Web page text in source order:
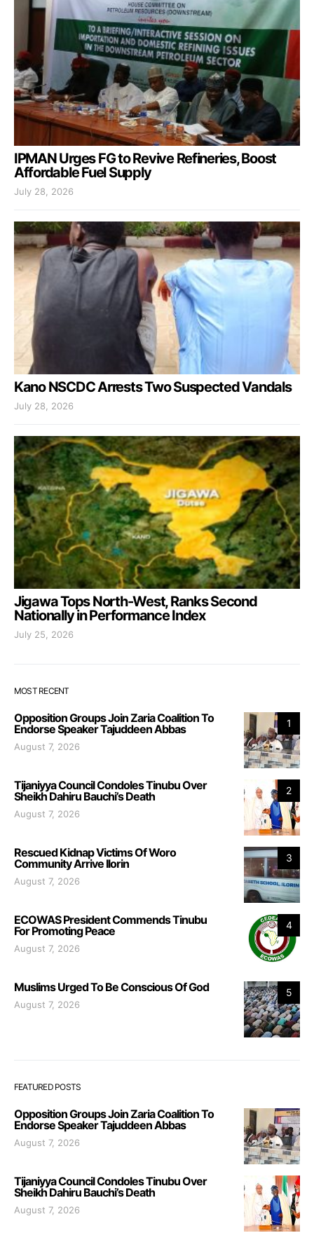
IPMAN Urges FG to Revive Refineries, Boost
Affordable Fuel Supply
July 28, 2026
Kano NSCDC Arrests Two Suspected Vandals
July 28, 2026
Jigawa Tops North-West, Ranks Second
Nationally in Performance Index
July 25, 2026
MOST RECENT
1
Opposition Groups Join Zaria Coalition To
Endorse Speaker Tajuddeen Abbas
August 7, 2026
2
Tijaniyya Council Condoles Tinubu Over
Sheikh Dahiru Bauchi’s Death
August 7, 2026
3
Rescued Kidnap Victims Of Woro
Community Arrive Ilorin
August 7, 2026
4
ECOWAS President Commends Tinubu
For Promoting Peace
August 7, 2026
5
Muslims Urged To Be Conscious Of God
August 7, 2026
FEATURED POSTS
Opposition Groups Join Zaria Coalition To
Endorse Speaker Tajuddeen Abbas
August 7, 2026
Tijaniyya Council Condoles Tinubu Over
Sheikh Dahiru Bauchi’s Death
August 7, 2026